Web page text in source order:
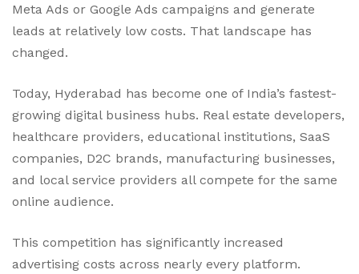
Meta Ads or Google Ads campaigns and generate
leads at relatively low costs. That landscape has
changed.
Today, Hyderabad has become one of India’s fastest-
growing digital business hubs. Real estate developers,
healthcare providers, educational institutions, SaaS
companies, D2C brands, manufacturing businesses,
and local service providers all compete for the same
online audience.
This competition has significantly increased
advertising costs across nearly every platform.